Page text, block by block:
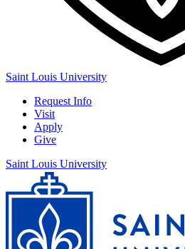
Saint Louis University
Request Info
Visit
Apply
Give
Saint Louis University